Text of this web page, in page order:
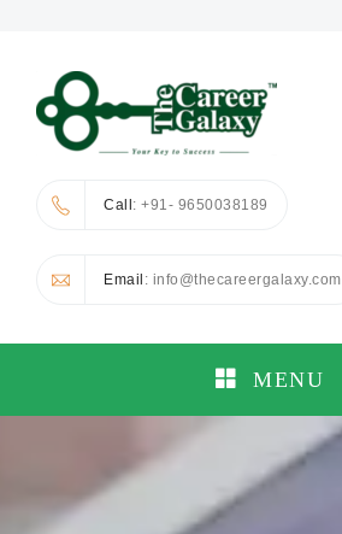
Call: +91- 9650038189
Email : info@thecareergalaxy.com
MENU